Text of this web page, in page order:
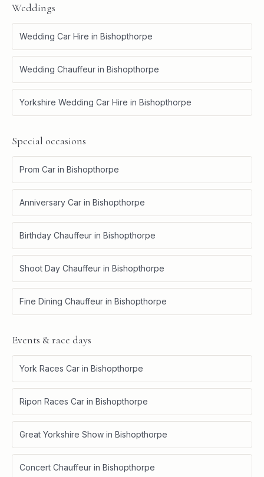
Weddings
Wedding Car Hire in Bishopthorpe
Wedding Chauffeur in Bishopthorpe
Yorkshire Wedding Car Hire in Bishopthorpe
Special occasions
Prom Car in Bishopthorpe
Anniversary Car in Bishopthorpe
Birthday Chauffeur in Bishopthorpe
Shoot Day Chauffeur in Bishopthorpe
Fine Dining Chauffeur in Bishopthorpe
Events & race days
York Races Car in Bishopthorpe
Ripon Races Car in Bishopthorpe
Great Yorkshire Show in Bishopthorpe
Concert Chauffeur in Bishopthorpe